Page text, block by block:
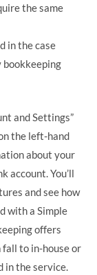
the same
in the case
bookkeeping
and Settings”
the left-hand
about your
account. You’ll
and see how
with a Simple
offers
fall to in-house or
in the service.